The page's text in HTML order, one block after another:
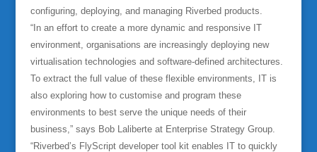
configuring, deploying, and managing Riverbed products.
“In an effort to create a more dynamic and responsive IT
environment, organisations are increasingly deploying new
virtualisation technologies and software-defined architectures.
To extract the full value of these flexible environments, IT is
also exploring how to customise and program these
environments to best serve the unique needs of their
business,” says Bob Laliberte at Enterprise Strategy Group.
“Riverbed’s FlyScript developer tool kit enables IT to quickly